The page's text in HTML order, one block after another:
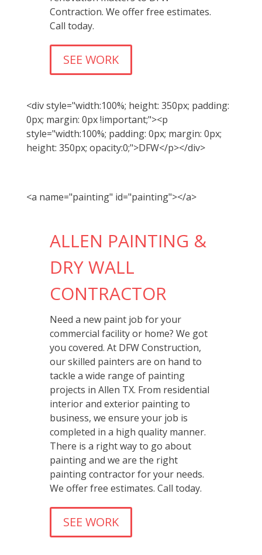
Contraction. We offer free estimates.
Call today.
SEE WORK
<div style="width:100%; height: 350px; padding:
0px; margin: 0px !important;"><p
style="width:100%; padding: 0px; margin: 0px;
height: 350px; opacity:0;">DFW</p></div>
<a name="painting" id="painting"></a>
ALLEN PAINTING &
DRY WALL
CONTRACTOR
Need a new paint job for your
commercial facility or home? We got
you covered. At DFW Construction,
our skilled painters are on hand to
tackle a wide range of painting
projects in Allen TX. From residential
interior and exterior painting to
business, we ensure your job is
completed in a high quality manner.
There is a right way to go about
painting and we are the right
painting contractor for your needs.
We offer free estimates. Call today.
SEE WORK